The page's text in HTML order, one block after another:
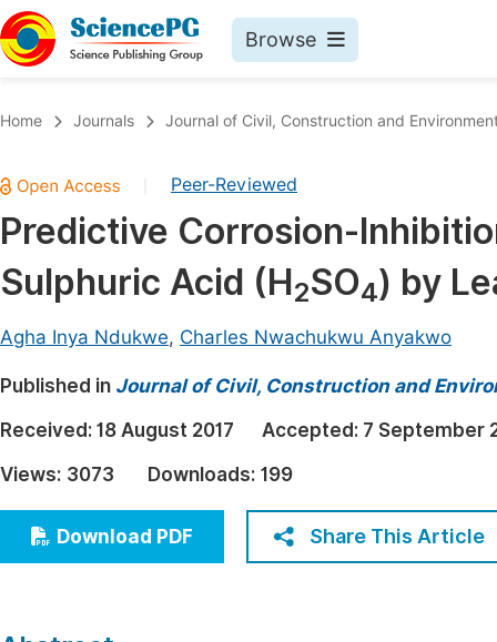
Browse
Chemistry
Medicine & Health
Materials Science
Electrical & Computer Science
Earth, Energy & Environment
Architecture & Civil Engineering
Education
Economics & Management
Humanities & Social Sciences
Home Journals Journal of Civil, Construction and
Peer-Reviewed
Predictive Corrosion-
Sulphuric Acid (H2SO4) by
Agha Inya Ndukwe, Charles Nwachukwu Anyakwo
Published in Journal of Civil, Construction and
Received: 18 August 2017 Accepted: 7 September
Views: 3073 Downloads: 199
Download PDF Share This Article